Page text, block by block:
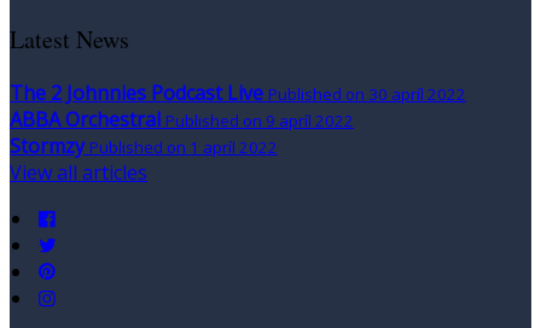
Latest News
The 2 Johnnies Podcast Live Published on 30 apríl 2022
ABBA Orchestral Published on 9 apríl 2022
Stormzy Published on 1 apríl 2022
View all articles